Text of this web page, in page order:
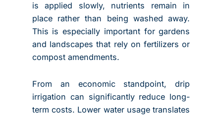
is applied slowly, nutrients remain in
place rather than being washed away.
This is especially important for gardens
and landscapes that rely on fertilizers or
compost amendments.
From an economic standpoint, drip
irrigation can significantly reduce long-
term costs. Lower water usage translates